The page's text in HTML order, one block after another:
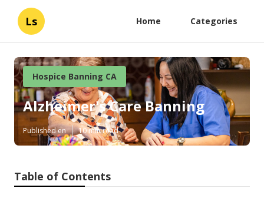
Ls Home Categories
Hospice Banning CA
Alzheimer's Care Banning
Published en 10 min read
Table of Contents